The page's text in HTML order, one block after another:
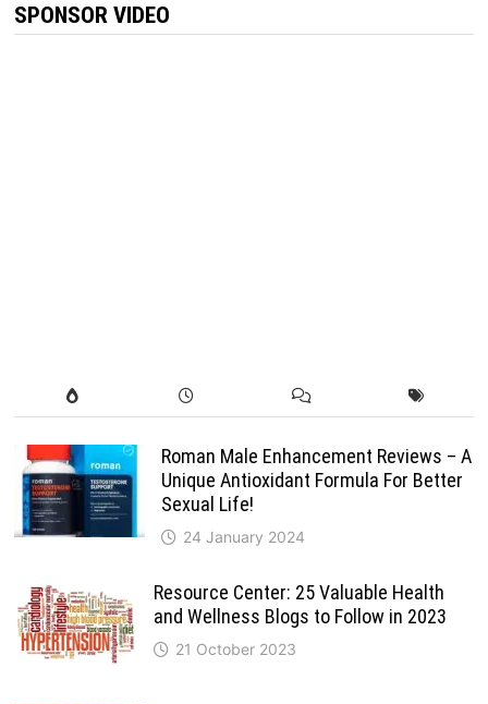
SPONSOR VIDEO
Roman Male Enhancement Reviews – A
Unique Antioxidant Formula For Better
Sexual Life!
24 January 2024
Resource Center: 25 Valuable Health
and Wellness Blogs to Follow in 2023
21 October 2023